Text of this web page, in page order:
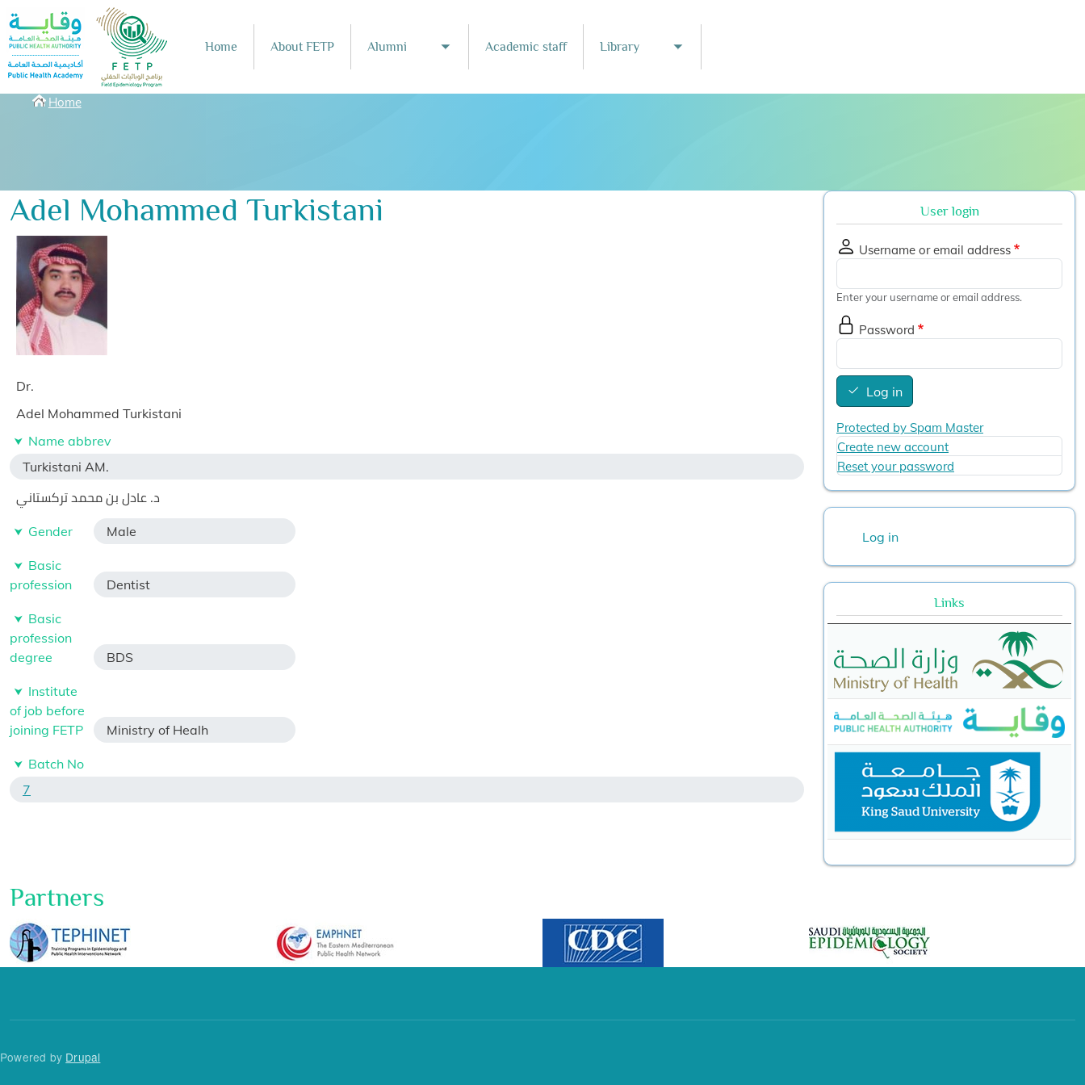
Skip to main content
Home About FETP Alumni
Toggle submenu
Academic staff Library
Breadcrumbs
Home
Adel Mohammed Turkistani
Dr.
Adel Mohammed Turkistani
Name abbrev
Turkistani AM.
د. عادل بن محمد تركستاني
Gender Male
Basic
profession
Dentist
Basic
profession
degree
BDS
Institute
of job before
joining FETP
Ministry of Healh
Batch No
7
User login
Username or email address
Enter your username or email address.
Password
Log in
Protected by Spam Master
Create new account
Reset your password
Log in
Links
Partners
Powered by Drupal